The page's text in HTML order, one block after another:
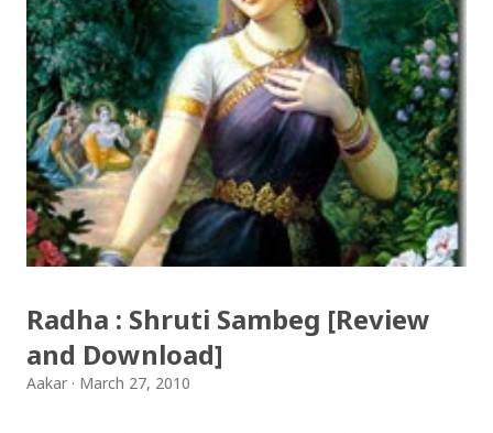
Download: Tihar Dhun (Deusi,Bhailo)/ तिहार धुन(देउसी
भैलो)- सुरसुधा नोट: यी अपलोड गरिएका गितसंगितहरु व्यावसायिक
प्रायोजनको लागि प्रयोग नगर्न आग्रह गर्दछौँ । इन्टरनेटमा भेटिएका
गितहरुलाई हामीले यहाँ एकै ठाउँमा सजिलोको लागि राखिदिएको मात्र
हौँ । तपाई यदि यी गित संगितको सर्जक हुनुहुन्छ र गित संगित यहाँबाट
हटाउनुपर्ने भए जानकारी गराउनुहोला । फेरी एकपटक शुभ दिपावलीको
हार्दिक मंगलमय शुभकामना व्यक्त गर्दछौँ ।
Radha : Shruti Sambeg [Review
and Download]
Aakar March 27, 2010